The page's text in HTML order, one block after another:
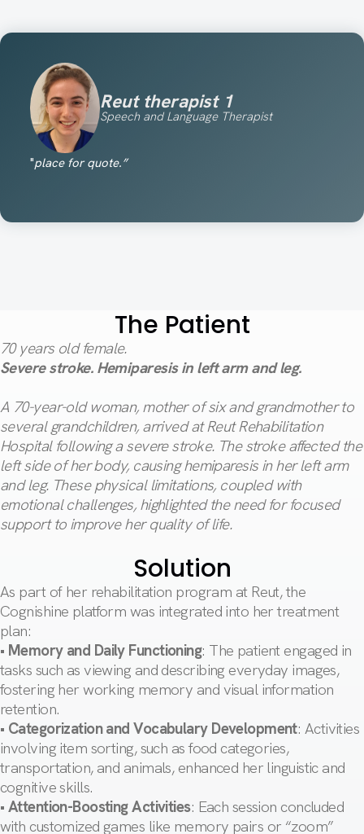
Reut therapist 1
Speech and Language Therapist
"place for quote.”
The Patient
70 years old female.
Severe stroke. Hemiparesis in left arm and leg.
A 70-year-old woman, mother of six and grandmother to
several grandchildren, arrived at Reut Rehabilitation
Hospital following a severe stroke. The stroke affected the
left side of her body, causing hemiparesis in her left arm
and leg. These physical limitations, coupled with
emotional challenges, highlighted the need for focused
support to improve her quality of life.
Solution
As part of her rehabilitation program at Reut, the
Cognishine platform was integrated into her treatment
plan:
• Memory and Daily Functioning: The patient engaged in
tasks such as viewing and describing everyday images,
fostering her working memory and visual information
retention.
• Categorization and Vocabulary Development: Activities
involving item sorting, such as food categories,
transportation, and animals, enhanced her linguistic and
cognitive skills.
• Attention-Boosting Activities: Each session concluded
with customized games like memory pairs or “zoom”